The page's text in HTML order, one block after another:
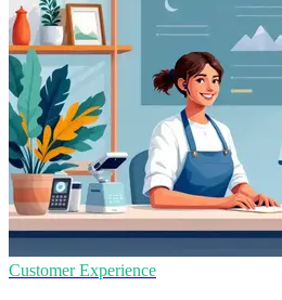
Customer Experience